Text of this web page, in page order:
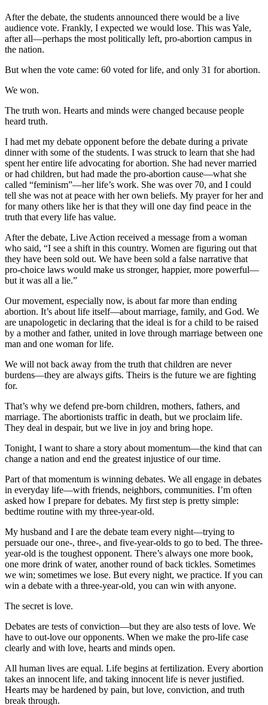
After the debate, the students announced there would be a live
audience vote. Frankly, I expected we would lose. This was Yale,
after all—perhaps the most politically left, pro-abortion campus in
the nation.
But when the vote came: 60 voted for life, and only 31 for abortion.
We won.
The truth won. Hearts and minds were changed because people
heard truth.
I had met my debate opponent before the debate during a private
dinner with some of the students. I was struck to learn that she had
spent her entire life advocating for abortion. She had never married
or had children, but had made the pro-abortion cause—what she
called “feminism”—her life’s work. She was over 70, and I could
tell she was not at peace with her own beliefs. My prayer for her and
for many others like her is that they will one day find peace in the
truth that every life has value.
After the debate, Live Action received a message from a woman
who said, “I see a shift in this country. Women are figuring out that
they have been sold out. We have been sold a false narrative that
pro-choice laws would make us stronger, happier, more powerful—
but it was all a lie.”
Our movement, especially now, is about far more than ending
abortion. It’s about life itself—about marriage, family, and God. We
are unapologetic in declaring that the ideal is for a child to be raised
by a mother and father, united in love through marriage between one
man and one woman for life.
We will not back away from the truth that children are never
burdens—they are always gifts. Theirs is the future we are fighting
for.
That’s why we defend pre-born children, mothers, fathers, and
marriage. The abortionists traffic in death, but we proclaim life.
They deal in despair, but we live in joy and bring hope.
Tonight, I want to share a story about momentum—the kind that can
change a nation and end the greatest injustice of our time.
Part of that momentum is winning debates. We all engage in debates
in everyday life—with friends, neighbors, communities. I’m often
asked how I prepare for debates. My first step is pretty simple:
bedtime routine with my three-year-old.
My husband and I are the debate team every night—trying to
persuade our one-, three-, and five-year-olds to go to bed. The three-
year-old is the toughest opponent. There’s always one more book,
one more drink of water, another round of back tickles. Sometimes
we win; sometimes we lose. But every night, we practice. If you can
win a debate with a three-year-old, you can win with anyone.
The secret is love.
Debates are tests of conviction—but they are also tests of love. We
have to out-love our opponents. When we make the pro-life case
clearly and with love, hearts and minds open.
All human lives are equal. Life begins at fertilization. Every abortion
takes an innocent life, and taking innocent life is never justified.
Hearts may be hardened by pain, but love, conviction, and truth
break through.